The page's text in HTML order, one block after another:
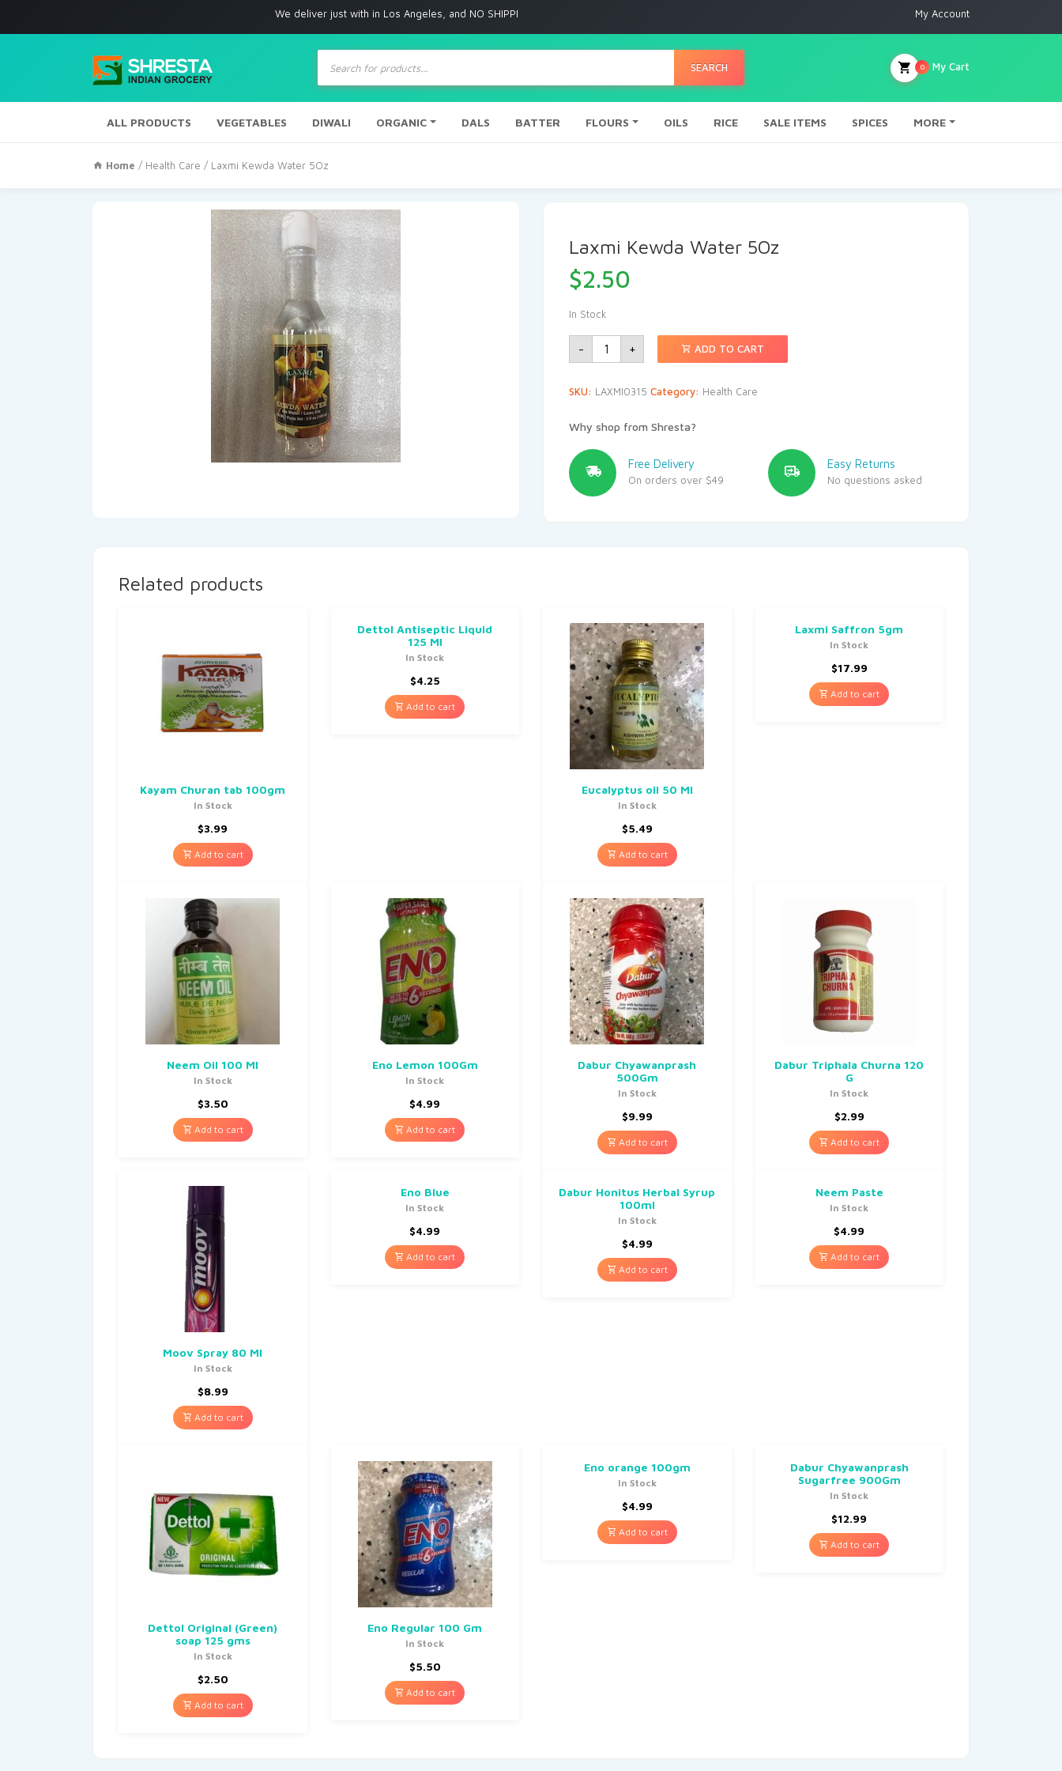
We deliver just with in Los Angeles, and NO SHIPPING to any other place My Account
Products
search
SEARCH My Cart
0
ALL PRODUCTS VEGETABLES DIWALI ORGANIC DALS BATTER FLOURS OILS RICE SALE ITEMS SPICES MORE
Home / Health Care / Laxmi Kewda Water 5Oz
Laxmi Kewda Water 5Oz
$2.50
In Stock
- + ADD TO CART
SKU: LAXMI0315 Category: Health Care
Why shop from Shresta?
Free Delivery
On orders over $49
Easy Returns
No questions asked
Related products
Kayam Churan tab 100gm
In Stock
$3.99
Add to cart
Dettol Antiseptic Liquid
125 Ml
In Stock
$4.25
Add to cart
Eucalyptus oil 50 Ml
In Stock
$5.49
Add to cart
Laxmi Saffron 5gm
In Stock
$17.99
Add to cart
Neem Oil 100 Ml
In Stock
$3.50
Add to cart
Eno Lemon 100Gm
In Stock
$4.99
Add to cart
Dabur Chyawanprash
500Gm
In Stock
$9.99
Add to cart
Dabur Triphala Churna 120
G
In Stock
$2.99
Add to cart
Moov Spray 80 Ml
In Stock
$8.99
Add to cart
Eno Blue
In Stock
$4.99
Add to cart
Dabur Honitus Herbal Syrup
100ml
In Stock
$4.99
Add to cart
Neem Paste
In Stock
$4.99
Add to cart
Dettol Original (Green)
soap 125 gms
In Stock
$2.50
Add to cart
Eno Regular 100 Gm
In Stock
$5.50
Add to cart
Eno orange 100gm
In Stock
$4.99
Add to cart
Dabur Chyawanprash
Sugarfree 900Gm
In Stock
$12.99
Add to cart